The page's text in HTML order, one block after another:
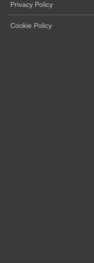
Privacy Policy
Cookie Policy